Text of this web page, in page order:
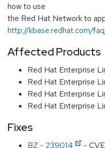
how to use
the Red Hat Network to
http://kbase.redhat.com/
Affected Products
Red Hat Enterprise
Red Hat Enterprise
Red Hat Enterprise
Red Hat Enterprise
Fixes
BZ - 239014
-